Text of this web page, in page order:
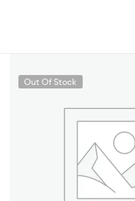
Out Of Stock